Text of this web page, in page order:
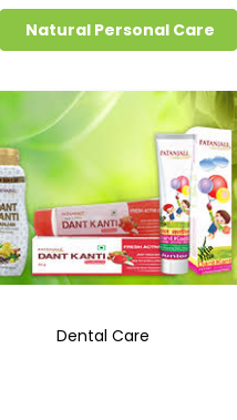
Natural Personal Care
Dental Care